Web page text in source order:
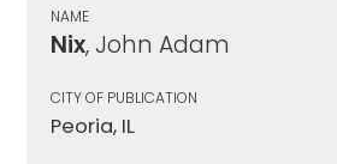
NAME
Nix, John Adam
CITY OF PUBLICATION
Peoria, IL